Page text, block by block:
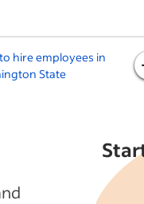
hire employees in
State